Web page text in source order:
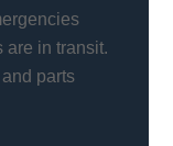
are in transit.
parts